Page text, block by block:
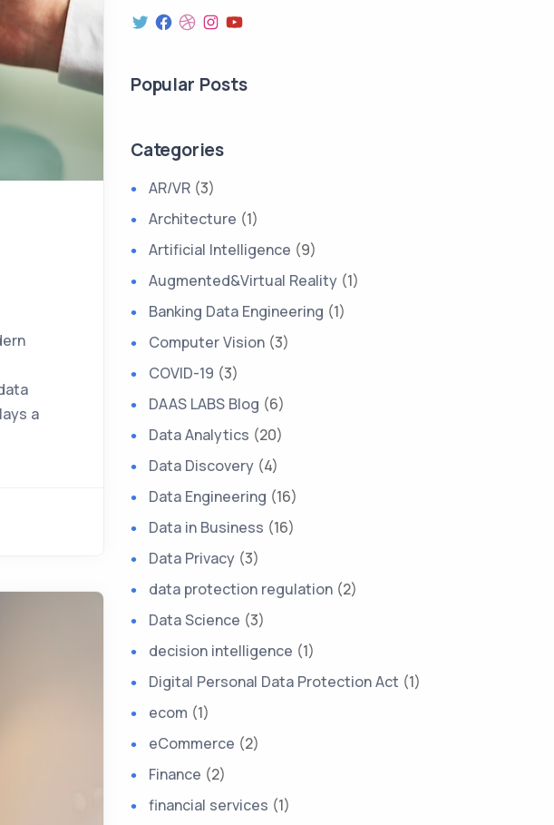
a
Popular Posts
Categories
AR/VR (3)
Architecture (1)
Artificial Intelligence (9)
Augmented&Virtual Reality (1)
Banking Data Engineering (1)
Computer Vision (3)
COVID-19 (3)
DAAS LABS Blog (6)
Data Analytics (20)
Data Discovery (4)
Data Engineering (16)
Data in Business (16)
Data Privacy (3)
data protection regulation (2)
Data Science (3)
decision intelligence (1)
Digital Personal Data Protection Act (1)
ecom (1)
eCommerce (2)
Finance (2)
financial services (1)